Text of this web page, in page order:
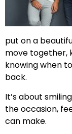
put on a
move together,
knowing when
back.
It’s about
the occasion,
can make.